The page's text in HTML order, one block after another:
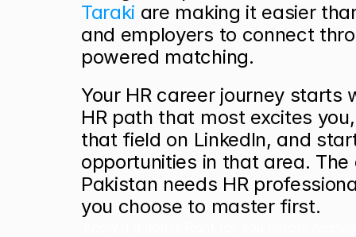
Taraki are making it easier
and employers to connect
powered matching.
Your HR career journey starts
HR path that most excites
that field on LinkedIn, and
opportunities in that area.
Pakistan needs HR
you choose to master first.